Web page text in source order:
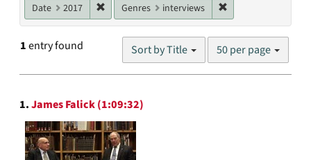
Date 2017 Remove constraint Date: 2017
Genres interviews
1entry found Sort by Title
Number
results
50 per page
Search
Results
1.James Falick (1:09:32)